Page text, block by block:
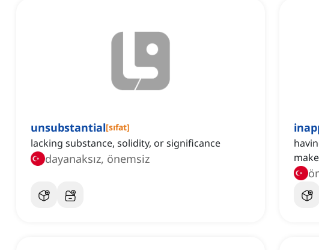
unsubstantial[sıfat]
lacking substance, solidity, or significance
dayanaksız, önemsiz